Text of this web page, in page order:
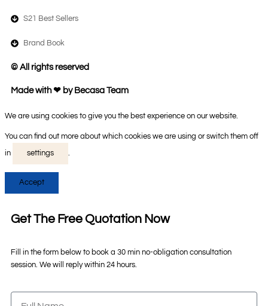
S21 Best Sellers
Brand Book
© All rights reserved
Made with ❤ by Becasa Team
We are using cookies to give you the best experience on our website.
You can find out more about which cookies we are using or switch them off
in settings .
Accept
Get The Free Quotation Now
Fill in the form below to book a 30 min no-obligation consultation
session. We will reply within 24 hours.